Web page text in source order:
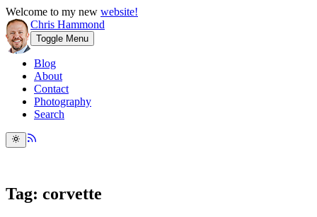
Welcome to my new website!
Chris Hammond
Toggle Menu
Blog
About
Contact
Photography
Search
Tag: corvette